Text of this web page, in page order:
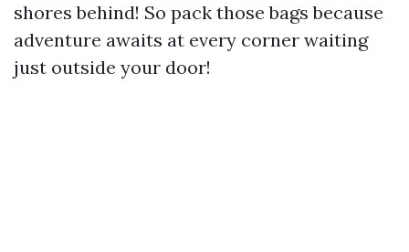
shores behind! So pack those bags because
adventure awaits at every corner waiting
just outside your door!